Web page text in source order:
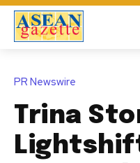
PR Newswire
Trina